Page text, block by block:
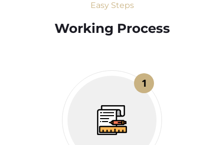
Easy Steps
Working Process​
1